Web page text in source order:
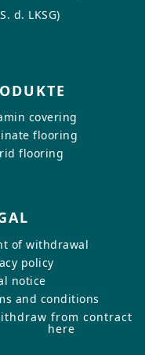
d. LKSG)
covering
flooring
flooring
of withdrawal
policy
notice
and conditions
from contract
here